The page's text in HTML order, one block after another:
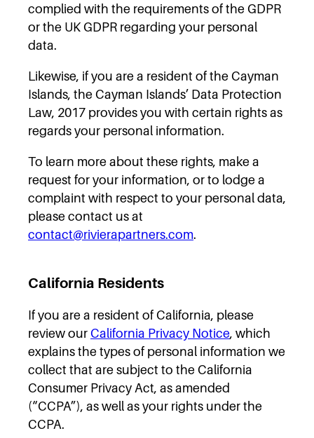
complied with the requirements of the GDPR
or the UK GDPR regarding your personal
data.
Likewise, if you are a resident of the Cayman
Islands, the Cayman Islands’ Data Protection
Law, 2017 provides you with certain rights as
regards your personal information.
To learn more about these rights, make a
request for your information, or to lodge a
complaint with respect to your personal data,
please contact us at
contact@rivierapartners.com.
California Residents
If you are a resident of California, please
review ourCalifornia Privacy Notice, which
explains the types of personal information we
collect that are subject to the California
Consumer Privacy Act, as amended
(“CCPA”), as well as your rights under the
CCPA.